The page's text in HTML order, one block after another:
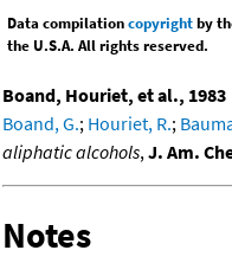
Data compilationcopyrightby
the U.S.A. All rights reserved.
Boand, Houriet, et al., 1983
Boand, G.; Houriet, R.;
aliphatic alcohols, J. Am.
Notes